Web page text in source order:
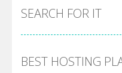
SEARCH FOR IT
BEST HOSTING